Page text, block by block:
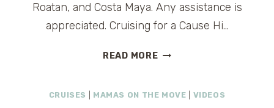
Roatan, and Costa Maya. Any assistance is
appreciated. Cruising for a Cause Hi…
READ MOREREADER
FOR
CRUISES MAMAS ON THE MOVE VIDEOS